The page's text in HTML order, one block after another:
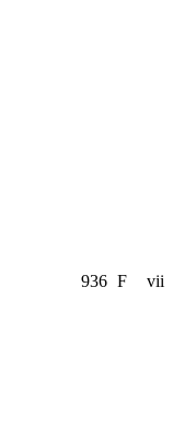
936 F vii